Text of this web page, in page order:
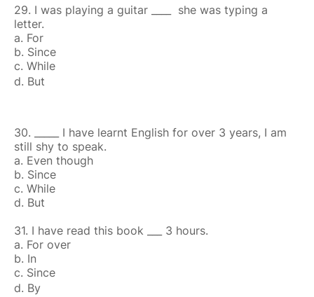
29. I was playing a guitar ____ she was typing a
letter.
a. For
b. Since
c. While
d. But
30. _____ I have learnt English for over 3 years, I am
still shy to speak.
a. Even though
b. Since
c. While
d. But
31. I have read this book ___ 3 hours.
a. For over
b. In
c. Since
d. By